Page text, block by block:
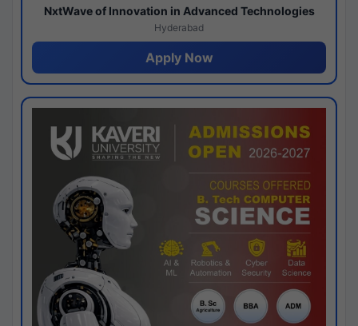
NxtWave of Innovation in Advanced Technologies
Hyderabad
Apply Now